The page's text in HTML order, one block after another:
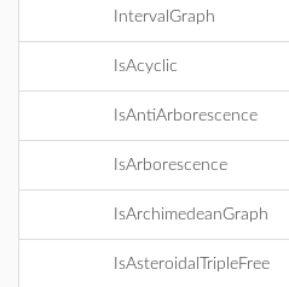
IntervalGraph
IsAcyclic
IsAntiArborescence
IsArborescence
IsArchimedeanGraph
IsAsteroidalTripleFree